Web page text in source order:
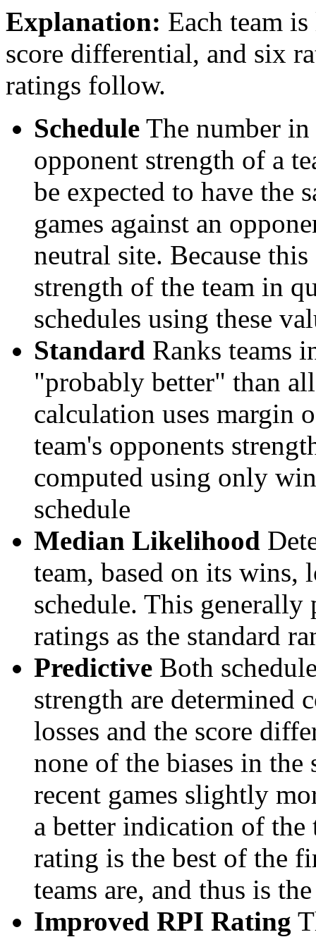
Explanation: Each team
score differential, and six
ratings follow.
Schedule The number
opponent strength of a
be expected to have the
games against an
neutral site. Because
strength of the team in
schedules using these
Standard Ranks teams
"probably better" than
calculation uses margin
team's opponents
computed using only
schedule
Median Likelihood
team, based on its wins,
schedule. This generally
ratings as the standard
Predictive Both
strength are determined
losses and the score
none of the biases in
recent games slightly
a better indication of the
rating is the best of the
teams are, and thus is
Improved RPI Rating